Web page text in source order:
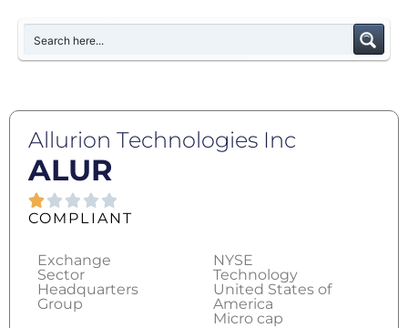
Allurion Technologies Inc
ALUR
COMPLIANT
Exchange
Sector
Headquarters
Group
NYSE
Technology
United States of
America
Micro cap